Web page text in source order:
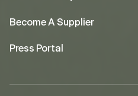
Become A Supplier
Press Portal